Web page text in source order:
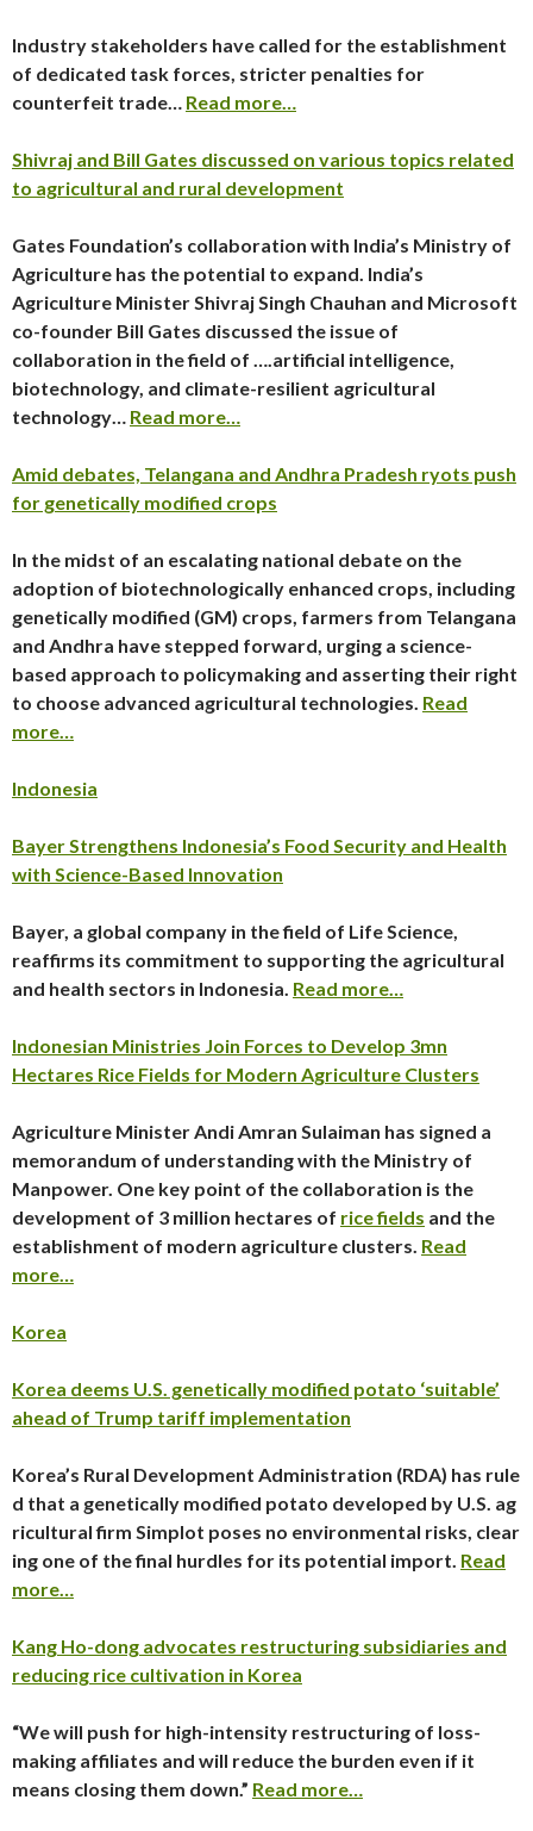
Industry stakeholders have called for the establishment
of dedicated task forces, stricter penalties for
counterfeit trade… Read more…
Shivraj and Bill Gates discussed on various topics related
to agricultural and rural development
Gates Foundation’s collaboration with India’s Ministry of
Agriculture has the potential to expand. India’s
Agriculture Minister Shivraj Singh Chauhan and Microsoft
co-founder Bill Gates discussed the issue of
collaboration in the field of ….artificial intelligence,
biotechnology, and climate-resilient agricultural
technology… Read more…
Amid debates, Telangana and Andhra Pradesh ryots push
for genetically modified crops
In the midst of an escalating national debate on the
adoption of biotechnologically enhanced crops, including
genetically modified (GM) crops, farmers from Telangana
and Andhra have stepped forward, urging a science-
based approach to policymaking and asserting their right
to choose advanced agricultural technologies. Read
more…
Indonesia
Bayer Strengthens Indonesia’s Food Security and Health
with Science-Based Innovation
Bayer, a global company in the field of Life Science,
reaffirms its commitment to supporting the agricultural
and health sectors in Indonesia. Read more…
Indonesian Ministries Join Forces to Develop 3mn
Hectares Rice Fields for Modern Agriculture Clusters
Agriculture Minister Andi Amran Sulaiman has signed a
memorandum of understanding with the Ministry of
Manpower. One key point of the collaboration is the
development of 3 million hectares of rice fields and the
establishment of modern agriculture clusters. Read
more…
Korea
Korea deems U.S. genetically modified potato ‘suitable’
ahead of Trump tariff implementation
Korea’s Rural Development Administration (RDA) has rule
d that a genetically modified potato developed by U.S. ag
ricultural firm Simplot poses no environmental risks, clear
ing one of the final hurdles for its potential import. Read
more…
Kang Ho-dong advocates restructuring subsidiaries and
reducing rice cultivation in Korea
“We will push for high-intensity restructuring of loss-
making affiliates and will reduce the burden even if it
means closing them down.” Read more…